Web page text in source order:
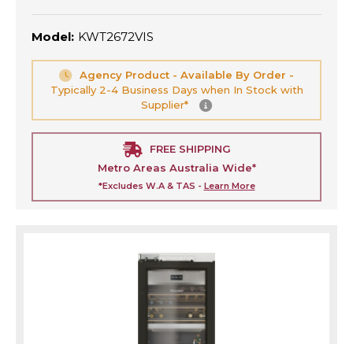
Model: KWT2672VIS
Agency Product - Available By Order -
Typically 2-4 Business Days when In Stock with
Supplier*
FREE SHIPPING
Metro Areas Australia Wide*
*Excludes W.A & TAS - Learn More